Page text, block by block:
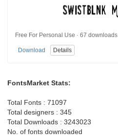
Free For Personal Use · 67 downloads
Download Details
FontsMarket Stats:
Total Fonts : 71097
Total designers : 345
Total Downloads : 3243023
No. of fonts downloaded